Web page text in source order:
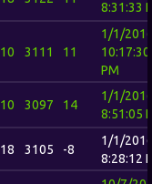
8:31:33
10 3111 11
1/1/
10:17:30
PM
10 3097 14
1/1/
8:51:05
18 3105 -8
1/1/
8:28:12